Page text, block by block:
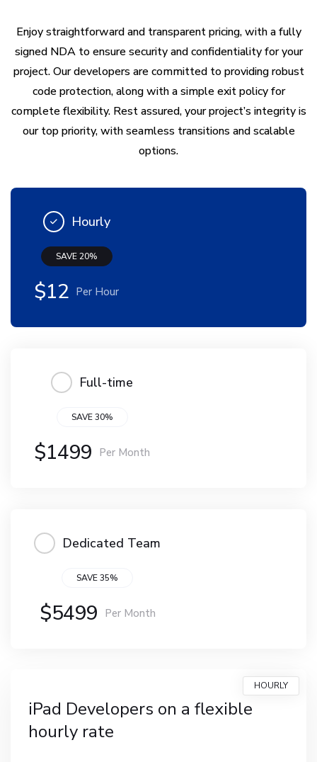
Enjoy straightforward and transparent pricing, with a fully
signed NDA to ensure security and confidentiality for your
project. Our developers are committed to providing robust
code protection, along with a simple exit policy for
complete flexibility. Rest assured, your project’s integrity is
our top priority, with seamless transitions and scalable
options.
Hourly
SAVE 20%
$12 Per Hour
Full-time
SAVE 30%
$1499 Per Month
Dedicated Team
SAVE 35%
$5499 Per Month
iPad Developers on a flexible
hourly rate
HOURLY